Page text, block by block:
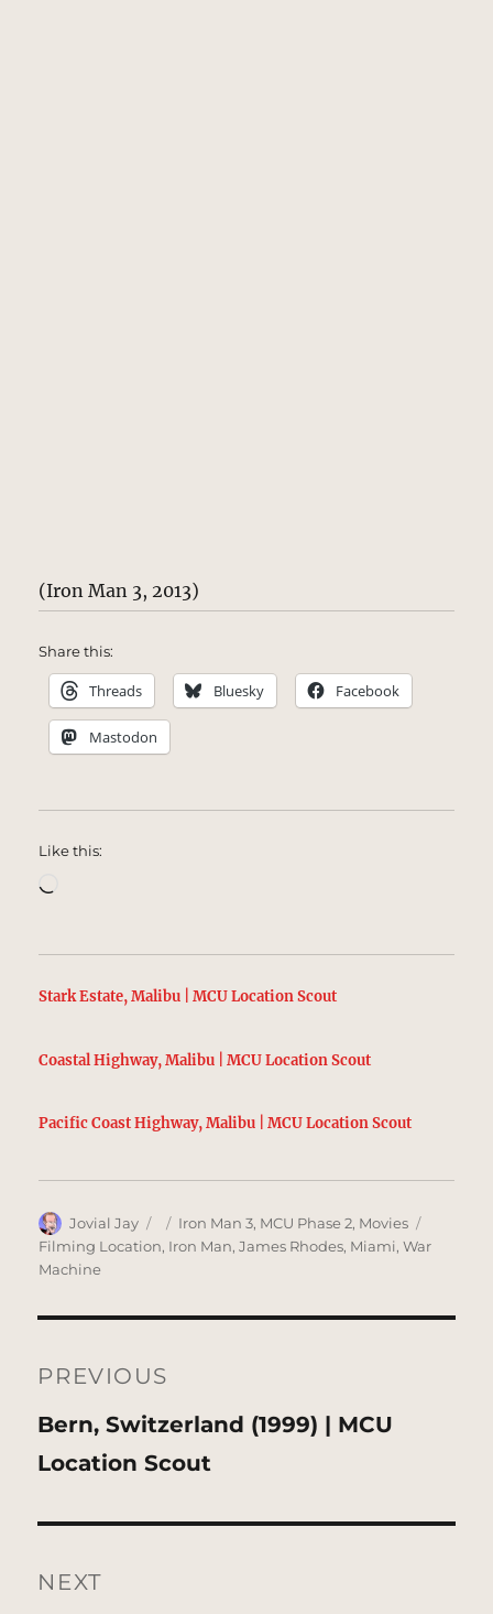
(Iron Man 3, 2013)
Share this:
Threads Bluesky Facebook
Mastodon
Like this:
Stark Estate, Malibu | MCU Location Scout
Coastal Highway, Malibu | MCU Location Scout
Pacific Coast Highway, Malibu | MCU Location Scout
Author
Jovial Jay
Posted
on
Categories
Iron Man 3, MCU Phase 2, Movies
Filming Location, Iron Man,James Rhodes, Miami,War
Machine
navigation
PREVIOUS
Previous
post:
Bern, Switzerland (1999) | MCU
Location Scout
NEXT